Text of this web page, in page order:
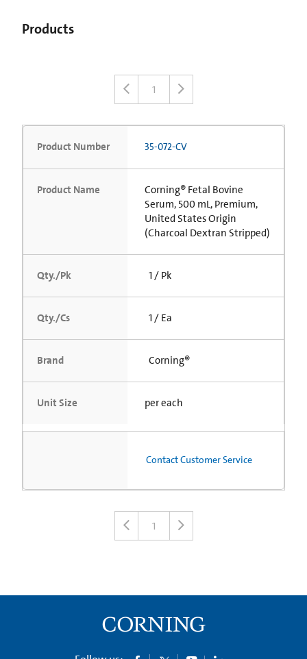
Products
1
Product Number 35-072-CV
Product Name
Corning® Fetal Bovine
Serum, 500 mL, Premium,
United States Origin
(Charcoal Dextran Stripped)
Qty./Pk 1 / Pk
Qty./Cs 1 / Ea
Brand Corning®
Unit Size per each
Contact Customer Service
1